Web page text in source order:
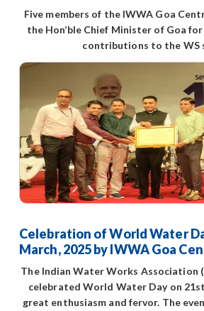
Five members of the IWWA Goa
the Hon’ble Chief Minister of Goa
contributions to the WS
Celebration of World Water
March, 2025 by IWWA Goa
The Indian Water Works Association
celebrated World Water Day on
great enthusiasm and fervor. The